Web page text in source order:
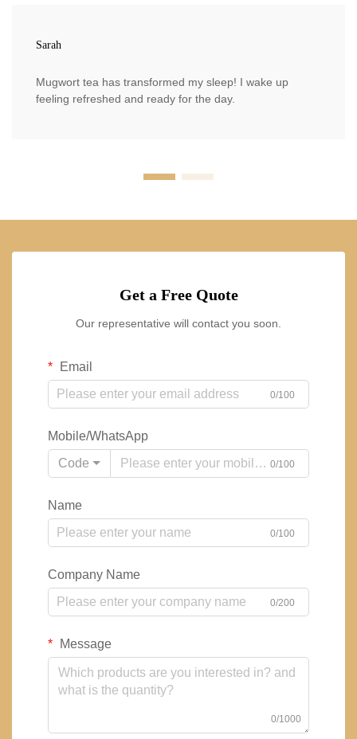
Sarah
Mugwort tea has transformed my sleep! I wake up
feeling refreshed and ready for the day.
Get a Free Quote
Our representative will contact you soon.
Email
0/100
Mobile/WhatsApp
Code
0/100
Name
0/100
Company Name
0/200
Message
0/1000